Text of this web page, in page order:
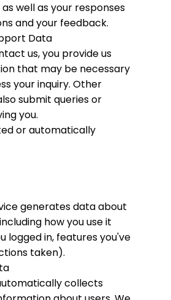
well as your responses
and your feedback.
Data
us, you provide us
that may be necessary
your inquiry. Other
submit queries or
you.
or automatically
generates data about
how you use it
logged in, features you've
taken).
collects